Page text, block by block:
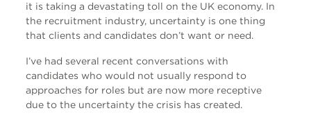
it is taking a devastating toll on the UK economy. In
the recruitment industry, uncertainty is one thing
that clients and candidates don’t want or need.
I’ve had several recent conversations with
candidates who would not usually respond to
approaches for roles but are now more receptive
due to the uncertainty the crisis has created.